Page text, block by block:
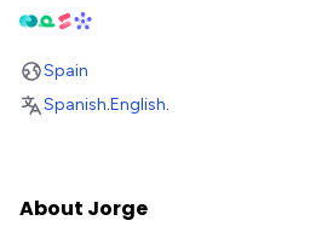
Spain
Spanish.English.
About Jorge